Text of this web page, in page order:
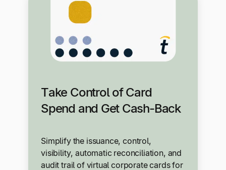
Take Control of Card
Spend and Get Cash-Back
Simplify the issuance, control,
visibility, automatic reconciliation, and
audit trail of virtual corporate cards for